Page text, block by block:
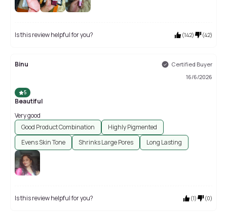
Is this review helpful for you? (142) (42)
Binu
Certified Buyer
16/6/2026
5
Beautiful
Very good
Good Product Combination
Highly Pigmented
Evens Skin Tone
Shrinks Large Pores Long Lasting
Is this review helpful for you? (1) (0)